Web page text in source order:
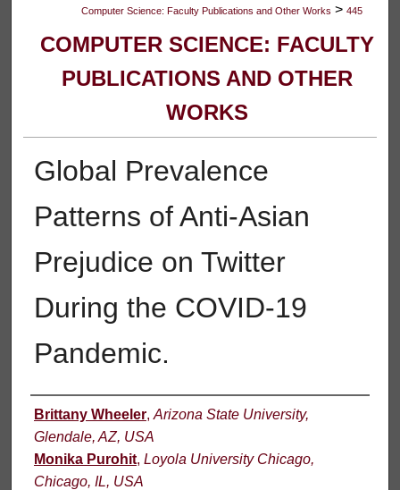
Computer Science: Faculty Publications and Other Works > 445
COMPUTER SCIENCE: FACULTY
PUBLICATIONS AND OTHER
WORKS
Global Prevalence
Patterns of Anti-Asian
Prejudice on Twitter
During the COVID-19
Pandemic.
Authors
Brittany Wheeler, Arizona State University,
Glendale, AZ, USA
Monika Purohit, Loyola University Chicago,
Chicago, IL, USA